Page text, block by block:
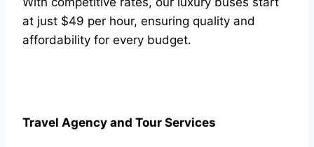
at just $49 per hour, ensuring quality and
affordability for every budget.
Travel Agency and Tour Services